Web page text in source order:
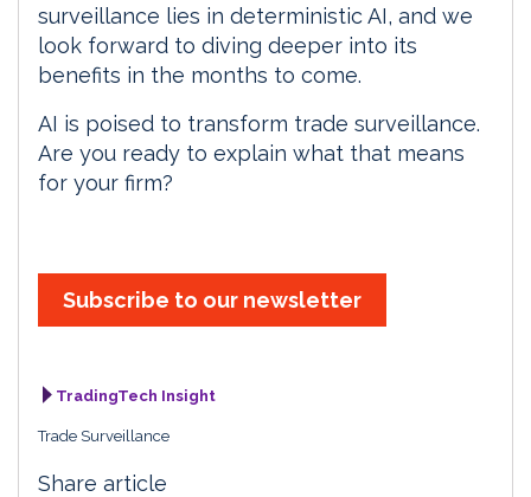
surveillance lies in deterministic AI, and we
look forward to diving deeper into its
benefits in the months to come.
AI is poised to transform trade surveillance.
Are you ready to explain what that means
for your firm?
Subscribe to our newsletter
TradingTech Insight
Trade Surveillance
Share article